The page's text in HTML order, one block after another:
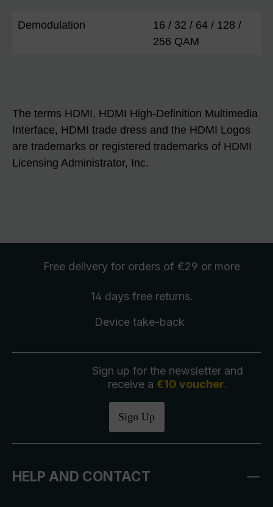
Demodulation
16 / 32 / 64 / 128 /
256 QAM
The terms HDMI, HDMI High-Definition Multimedia
Interface, HDMI trade dress and the HDMI Logos
are trademarks or registered trademarks of HDMI
Licensing Administrator, Inc.
Free delivery for orders of €29 or more
14 days free returns.
Device take-back
Sign up for the newsletter and
receive a €10 voucher.
Sign Up
HELP AND CONTACT